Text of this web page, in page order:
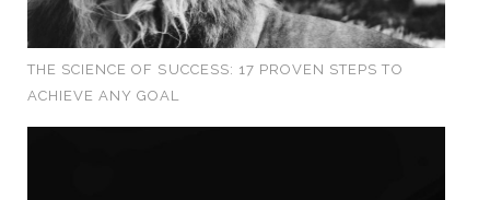
THE SCIENCE OF SUCCESS: 17 PROVEN STEPS TO
ACHIEVE ANY GOAL